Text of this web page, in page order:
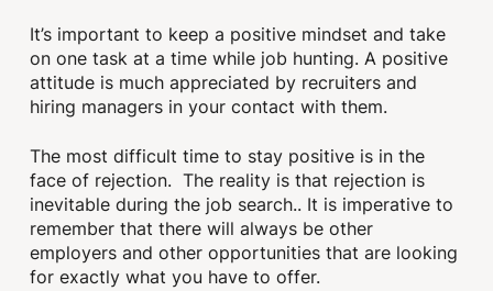
It’s important to keep a positive mindset and take
on one task at a time while job hunting. A positive
attitude is much appreciated by recruiters and
hiring managers in your contact with them.
The most difficult time to stay positive is in the
face of rejection. The reality is that rejection is
inevitable during the job search.. It is imperative to
remember that there will always be other
employers and other opportunities that are looking
for exactly what you have to offer.